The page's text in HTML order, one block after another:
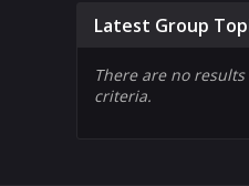
Latest Group
There are no
criteria.